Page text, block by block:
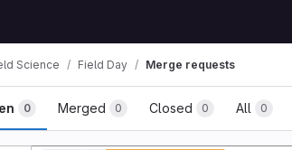
Science Field Day Merge requests
0 Merged 0 Closed 0 All 0